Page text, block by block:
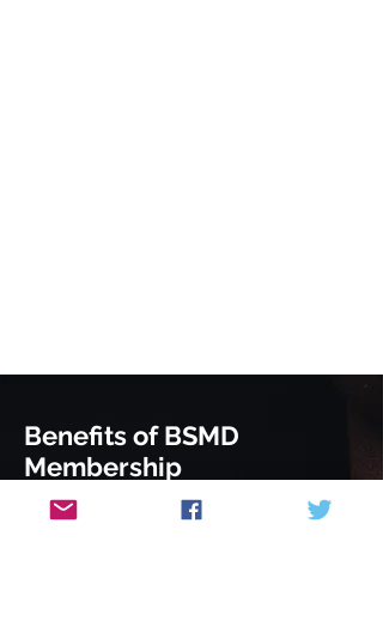
Benefits of BSMD
Membership
Attend our members only evening